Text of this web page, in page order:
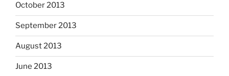
October 2013
September 2013
August 2013
June 2013